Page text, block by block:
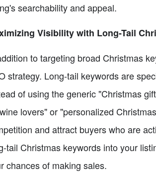
searchability and appeal.
Visibility with Long-Tail
to targeting broad Christmas
strategy. Long-tail keywords are
of using the generic "Christmas
lovers" or "personalized
and attract buyers who are
tail Christmas keywords into your
chances of making sales.